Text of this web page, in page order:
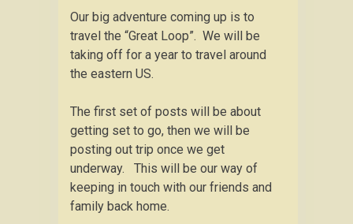
Our big adventure coming up is to
travel the “Great Loop”. We will be
taking off for a year to travel around
the eastern US.
The first set of posts will be about
getting set to go, then we will be
posting out trip once we get
underway. This will be our way of
keeping in touch with our friends and
family back home.